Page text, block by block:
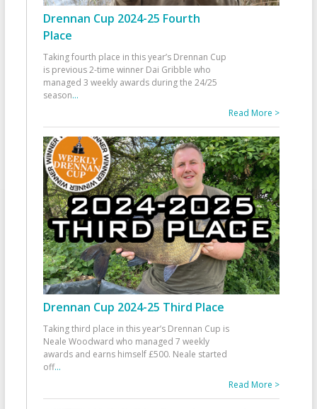
Drennan Cup 2024-25 Fourth
Place
Taking fourth place in this year’s Drennan Cup
is previous 2-time winner Dai Gribble who
managed 3 weekly awards during the 24/25
season...
Read More >
Drennan Cup 2024-25 Third Place
Taking third place in this year’s Drennan Cup is
Neale Woodward who managed 7 weekly
awards and earns himself £500. Neale started
off...
Read More >